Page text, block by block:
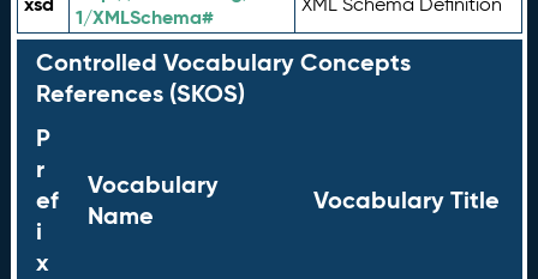
1/XMLSchema#
Controlled Vocabulary Concepts
References (SKOS)
P
r
ef
i
x
Vocabulary
Name
Vocabulary Title